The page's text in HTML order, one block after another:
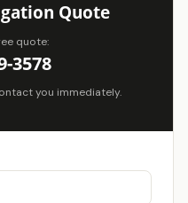
Quote
quote:
3578
you immediately.